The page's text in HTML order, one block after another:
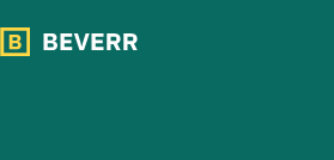
过
内